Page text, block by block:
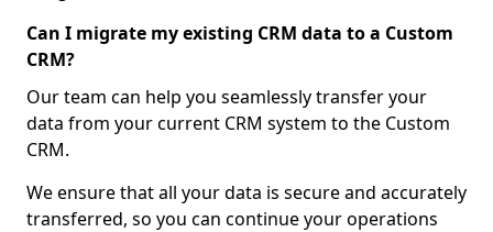
Can I migrate my existing CRM data to a Custom
CRM?
Our team can help you seamlessly transfer your
data from your current CRM system to the Custom
CRM.
We ensure that all your data is secure and accurately
transferred, so you can continue your operations